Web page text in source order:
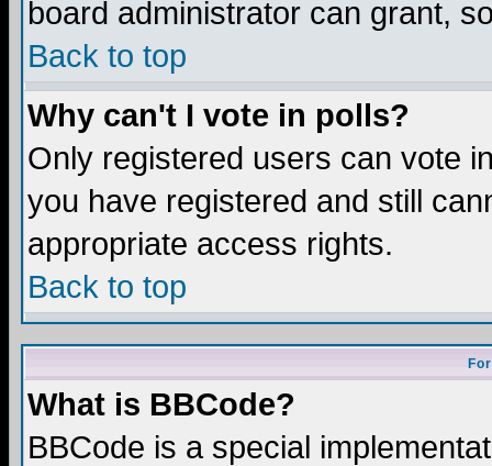
board administrator can grant,
Back to top
Why can't I vote in polls?
Only registered users can vote
you have registered and still
appropriate access rights.
Back to top
What is BBCode?
BBCode is a special